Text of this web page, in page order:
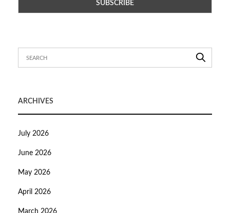
ARCHIVES
July 2026
June 2026
May 2026
April 2026
March 2026